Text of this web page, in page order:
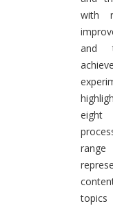
with
and
eight
topics